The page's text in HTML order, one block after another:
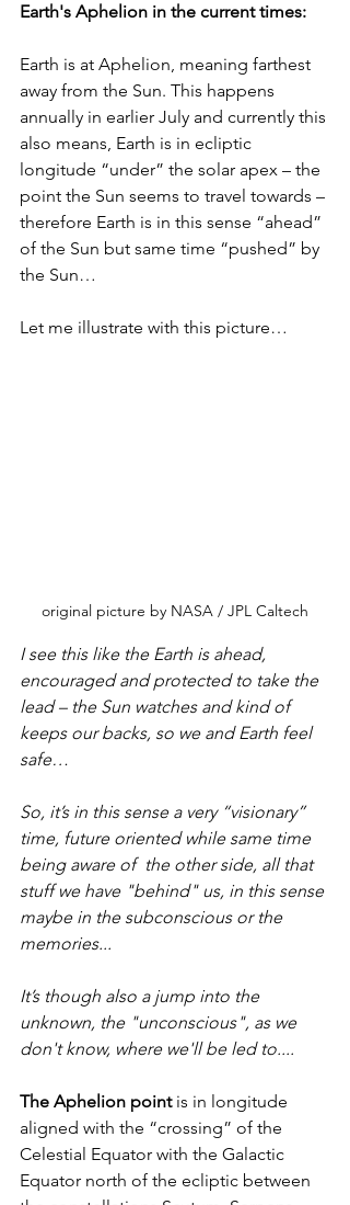
Earth's Aphelion in the current times:
Earth is at Aphelion, meaning farthest
away from the Sun. This happens
annually in earlier July and currently this
also means, Earth is in ecliptic
longitude “under” the solar apex – the
point the Sun seems to travel towards –
therefore Earth is in this sense “ahead”
of the Sun but same time “pushed” by
the Sun…
Let me illustrate with this picture…
original picture by NASA / JPL Caltech
I see this like the Earth is ahead,
encouraged and protected to take the
lead – the Sun watches and kind of
keeps our backs, so we and Earth feel
safe…
So, it’s in this sense a very “visionary”
time, future oriented while same time
being aware of  the other side, all that
stuff we have "behind" us, in this sense
maybe in the subconscious or the
memories...
It’s though also a jump into the
unknown, the "unconscious", as we
don't know, where we'll be led to....
The Aphelion point is in longitude
aligned with the “crossing” of the
Celestial Equator with the Galactic
Equator north of the ecliptic between